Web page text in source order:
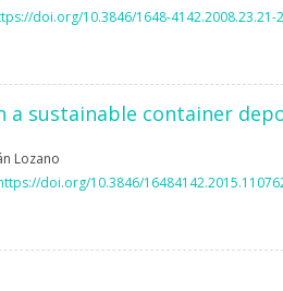
doi.org/10.3846/1648-4142.2008.23.21-
a sustainable container
Lozano
doi.org/10.3846/